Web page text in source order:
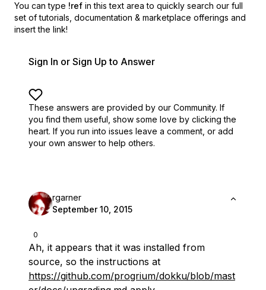
You can type !ref in this text area to quickly search our full
set of tutorials, documentation & marketplace offerings and
insert the link!
Sign In or Sign Up to Answer
These answers are provided by our Community. If
you find them useful, show some love by clicking the
heart. If you run into issues leave a comment, or add
your own answer to help others.
0
rgarner
September 10, 2015
Ah, it appears that it was installed from
source, so the instructions at
https://github.com/progrium/dokku/blob/mast